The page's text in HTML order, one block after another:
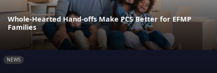
Whole-Hearted Hand-offs Make PCS Better for EFMP
Families
NEWS